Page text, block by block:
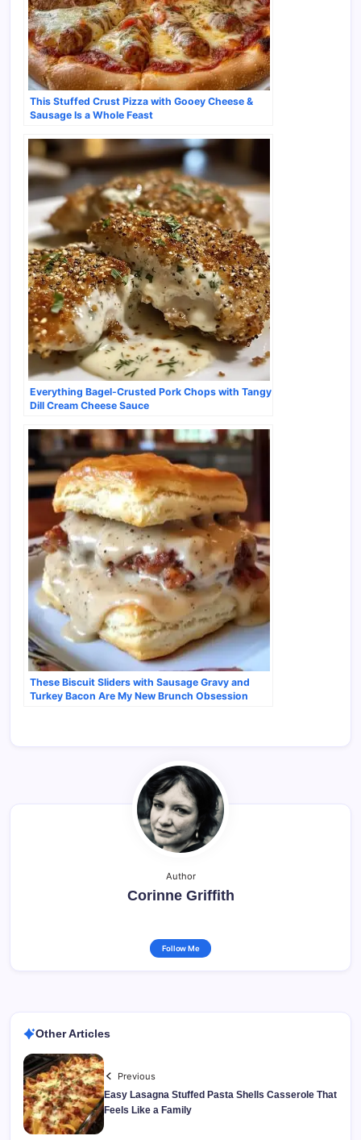
This Stuffed Crust Pizza with Gooey Cheese &
Sausage Is a Whole Feast
Everything Bagel-Crusted Pork Chops with Tangy
Dill Cream Cheese Sauce
These Biscuit Sliders with Sausage Gravy and
Turkey Bacon Are My New Brunch Obsession
Author
Corinne Griffith
Follow Me
Other Articles
Previous
Easy Lasagna Stuffed Pasta Shells Casserole That
Feels Like a Family